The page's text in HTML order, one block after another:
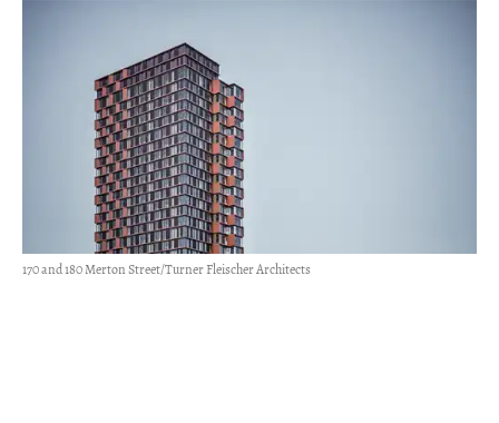
170 and 180 Merton Street/Turner Fleischer Architects